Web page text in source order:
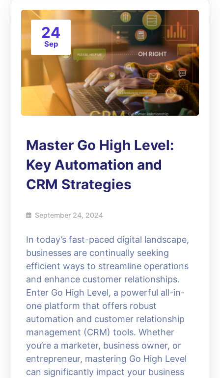
24
Sep
Master Go High Level:
Key Automation and
CRM Strategies
September 24, 2024
In today’s fast-paced digital landscape,
businesses are continually seeking
efficient ways to streamline operations
and enhance customer relationships.
Enter Go High Level, a powerful all-in-
one platform that offers robust
automation and customer relationship
management (CRM) tools. Whether
you’re a marketer, business owner, or
entrepreneur, mastering Go High Level
can significantly impact your business